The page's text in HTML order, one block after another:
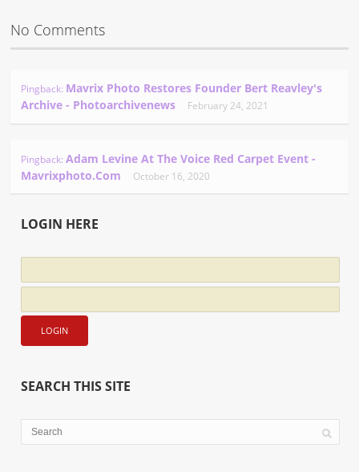
No Comments
Pingback: Mavrix Photo Restores Founder Bert Reavley's
Archive - Photoarchivenews
February 24, 2021
Pingback:Adam Levine At The Voice Red Carpet Event -
Mavrixphoto.com
October 16, 2020
LOGIN HERE
SEARCH THIS SITE